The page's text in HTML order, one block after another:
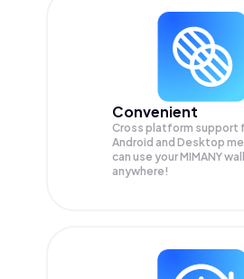
Convenient
Cross platform support
Android and Desktop
can use your MIMANY
anywhere!